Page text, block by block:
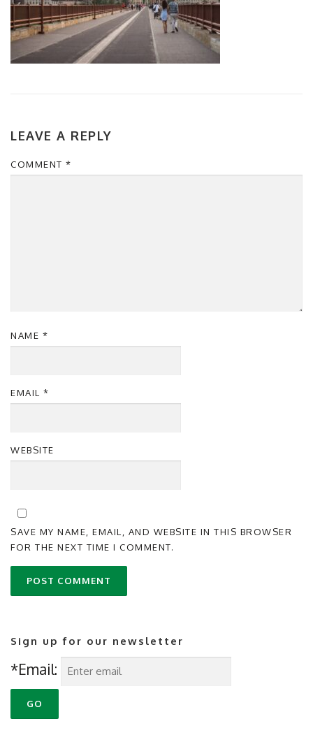
LEAVE A REPLY
COMMENT *
NAME *
EMAIL *
WEBSITE
SAVE MY NAME, EMAIL, AND WEBSITE IN THIS BROWSER
FOR THE NEXT TIME I COMMENT.
Sign up for our newsletter
*Email: